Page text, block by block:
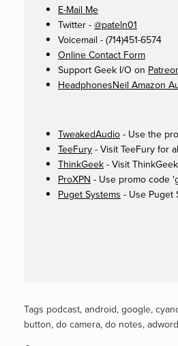
E-Mail Me
Twitter - @pateln01
Voicemail - (714)451-6574
Online Contact Form
Support Geek I/O on
HeadphonesNeil Amazon
TweakedAudio - Use the
TeeFury - Visit TeeFury for
ThinkGeek - Visit
ProXPN - Use promo code
Puget Systems - Use Puget
Tags podcast, android, google,
button, do camera, do notes,